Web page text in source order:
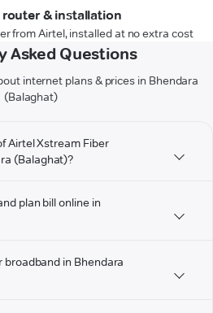
router & installation
from Airtel, installed at no extra cost
Asked Questions
internet plans & prices in Bhendara
(Balaghat)
Airtel Xstream Fiber
(Balaghat)?
plan bill online in
in Bhendara